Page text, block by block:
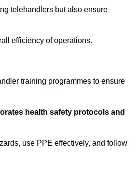
telehandlers but also ensure
efficiency of operations.
training programmes to ensure
health safety protocols and
use PPE effectively, and follow